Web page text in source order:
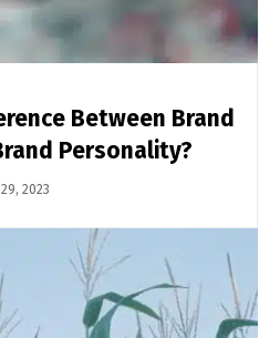
Between Brand
Personality?
2023